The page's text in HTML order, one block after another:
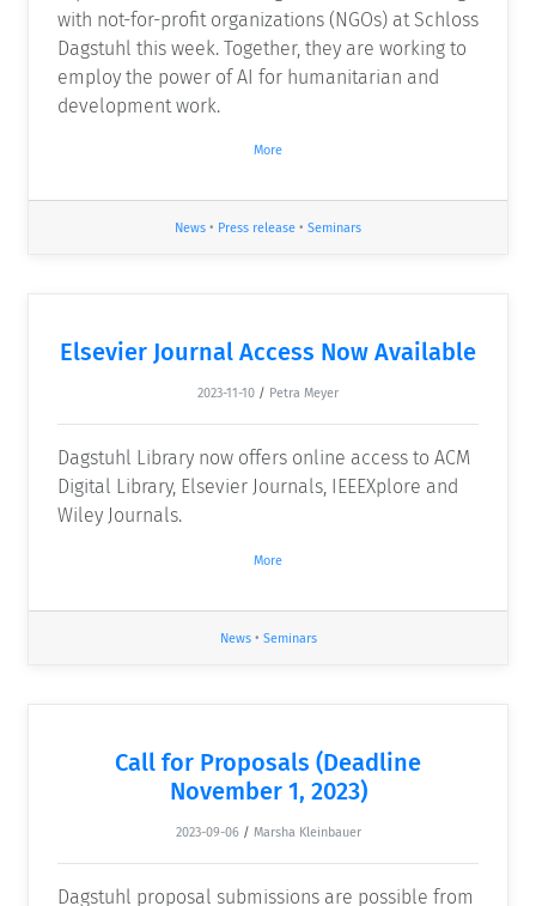
with not-for-profit organizations (NGOs) at Schloss
Dagstuhl this week. Together, they are working to
employ the power of AI for humanitarian and
development work.
More
News • Press release • Seminars
Elsevier Journal Access Now Available
2023-11-10 / Petra Meyer
Dagstuhl Library now offers online access to ACM
Digital Library, Elsevier Journals, IEEEXplore and
Wiley Journals.
More
News• Seminars
Call for Proposals (Deadline
November 1, 2023)
2023-09-06 / Marsha Kleinbauer
Dagstuhl proposal submissions are possible from